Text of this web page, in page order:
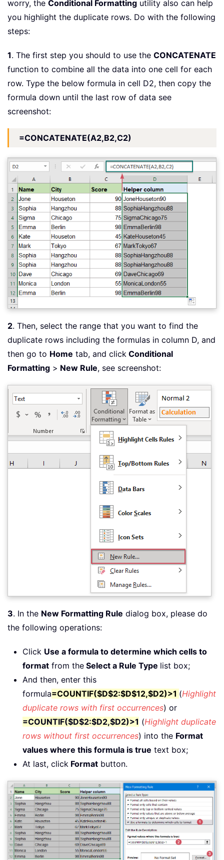
worry, the Conditional Formatting utility also can help
you highlight the duplicate rows. Do with the following
steps:
1. The first step you should to use the CONCATENATE
function to combine all the data into one cell for each
row. Type the below formula in cell D2, then copy the
formula down until the last row of data see
screenshot:
=CONCATENATE(A2,B2,C2)
2. Then, select the range that you want to find the
duplicate rows including the formulas in column D, and
then go to Home tab, and click Conditional
Formatting > New Rule, see screenshot:
3. In the New Formatting Rule dialog box, please do
the following operations:
Click Use a formula to determine which cells to
format from the Select a Rule Type list box;
And then, enter this
formula=COUNTIF($D$2:$D$12,$D2)>1 (Highlight
duplicate rows with first occurrences) or
=COUNTIF($D$2:$D2,$D2)>1 (Highlight duplicate
rows without first occurrences) into the Format
values where this formula is true text box;
At last, click Format button.